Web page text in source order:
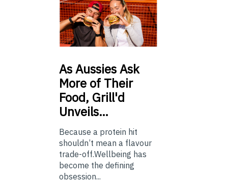
AsAussies Ask
More of Their
Food, Grill'd
Unveils…
Because a protein hit
shouldn’t mean a flavour
trade-off.Wellbeing has
become the defining
obsession...